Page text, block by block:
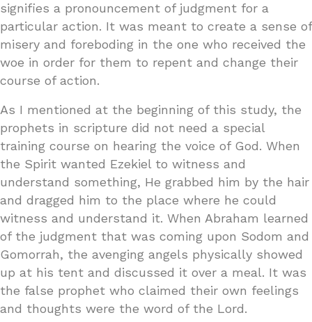
signifies a pronouncement of judgment for a
particular action. It was meant to create a sense of
misery and foreboding in the one who received the
woe in order for them to repent and change their
course of action.
As I mentioned at the beginning of this study, the
prophets in scripture did not need a special
training course on hearing the voice of God. When
the Spirit wanted Ezekiel to witness and
understand something, He grabbed him by the hair
and dragged him to the place where he could
witness and understand it. When Abraham learned
of the judgment that was coming upon Sodom and
Gomorrah, the avenging angels physically showed
up at his tent and discussed it over a meal. It was
the false prophet who claimed their own feelings
and thoughts were the word of the Lord.